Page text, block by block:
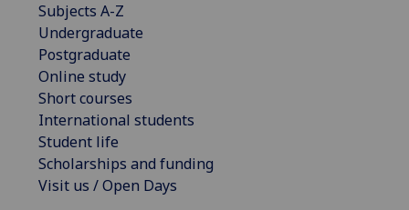
Subjects A-Z
Undergraduate
Postgraduate
Online study
Short courses
International students
Student life
Scholarships and funding
Visit us / Open Days